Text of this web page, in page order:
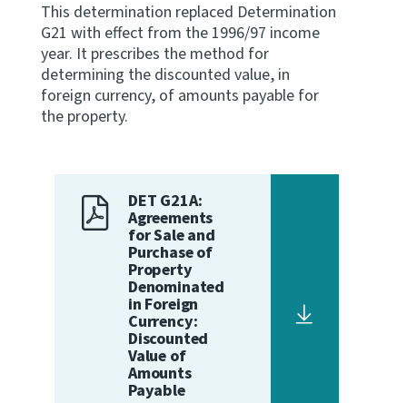
Keep up to date
IR main site
This determination replaced Determination
G21 with effect from the 1996/97 income
year. It prescribes the method for
determining the discounted value, in
foreign currency, of amounts payable for
the property.
DET G21A:
Agreements
for Sale and
Purchase of
Property
Denominated
in Foreign
Currency:
Discounted
Value of
Amounts
Payable